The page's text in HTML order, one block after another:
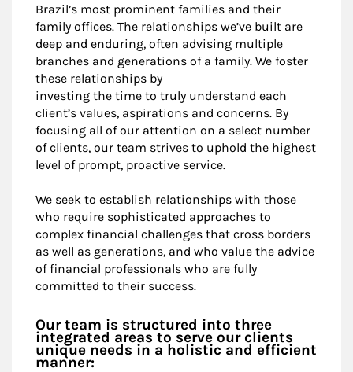
Brazil’s most prominent families and their
family offices. The relationships we’ve built are
deep and enduring, often advising multiple
branches and generations of a family. We foster
these relationships by
investing the time to truly understand each
client’s values, aspirations and concerns. By
focusing all of our attention on a select number
of clients, our team strives to uphold the highest
level of prompt, proactive service.
We seek to establish relationships with those
who require sophisticated approaches to
complex financial challenges that cross borders
as well as generations, and who value the advice
of financial professionals who are fully
committed to their success.
Our team is structured into three
integrated areas to serve our clients
unique needs in a holistic and efficient
manner: